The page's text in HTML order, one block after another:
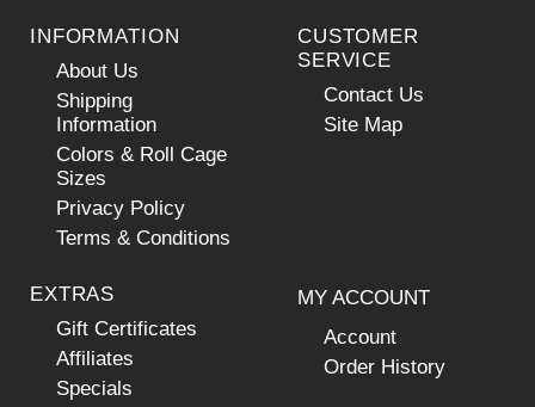
INFORMATION
About Us
Shipping
Information
Colors & Roll Cage
Sizes
Privacy Policy
Terms & Conditions
CUSTOMER
SERVICE
Contact Us
Site Map
EXTRAS
Gift Certificates
Affiliates
Specials
MY ACCOUNT
Account
Order History